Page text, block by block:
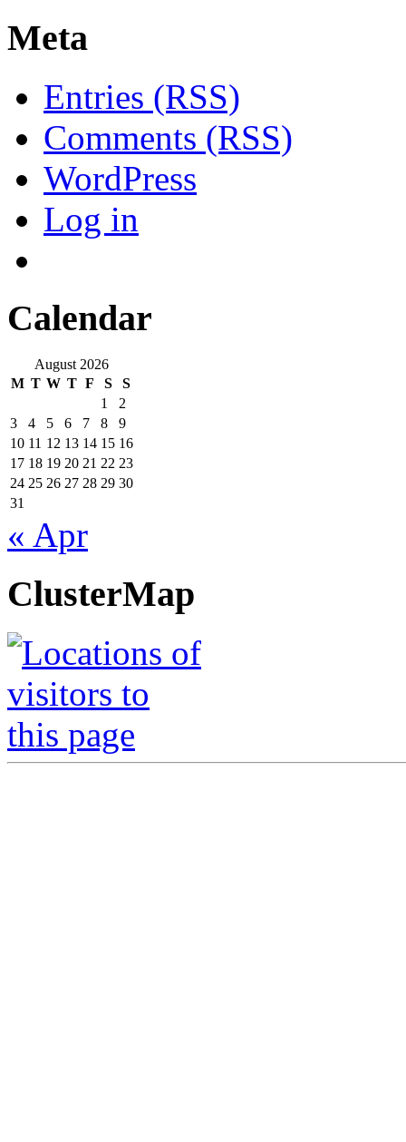
Meta
Entries (RSS)
Comments (RSS)
WordPress
Log in
Calendar
August 2026
M T W T F S
S
1
2
3
4 5 6 7 8
9
10 11 12 13 14 15 16
17 18 19 20 21 22 23
24 25 26 27 28 29 30
31
« Apr
ClusterMap